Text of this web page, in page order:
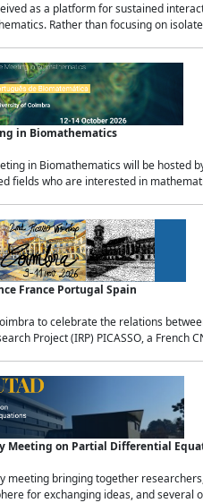
as a platform for sustained
Rather than focusing on
in Biomathematics
in Biomathematics will be hosted
fields who are interested in
France Portugal Spain
to celebrate the relations
Project (IRP) PICASSO, a French
Meeting on Partial Differential
meeting bringing together
for exchanging ideas, and several